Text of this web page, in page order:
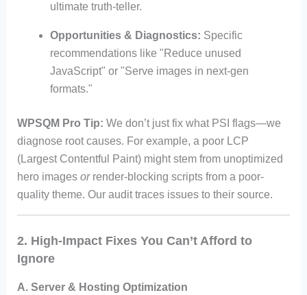
ultimate truth-teller.
Opportunities & Diagnostics: Specific
recommendations like "Reduce unused
JavaScript" or "Serve images in next-gen
formats."
WPSQM Pro Tip: We don’t just fix what PSI flags—we
diagnose root causes. For example, a poor LCP
(Largest Contentful Paint) might stem from unoptimized
hero images orrender-blocking scripts from a poor-
quality theme. Our audit traces issues to their source.
2. High-Impact Fixes You Can’t Afford to
Ignore
A. Server & Hosting Optimization